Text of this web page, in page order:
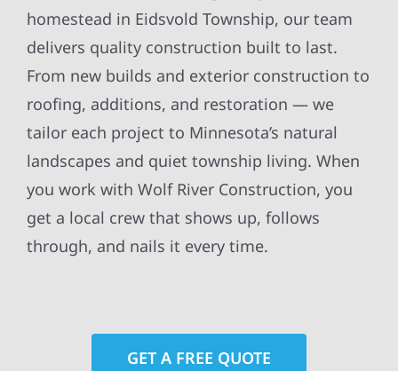
homestead in Eidsvold Township, our team
delivers quality construction built to last.
From new builds and exterior construction to
roofing, additions, and restoration — we
tailor each project to Minnesota’s natural
landscapes and quiet township living. When
you work with Wolf River Construction, you
get a local crew that shows up, follows
through, and nails it every time.
GET A FREE QUOTE